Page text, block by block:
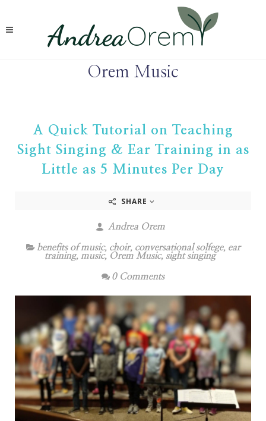
Orem Music
A Quick Tutorial on Teaching
Sight Singing & Ear Training in as
Little as 5 Minutes Per Day
SHARE
Andrea Orem
benefits of music, choir, conversational solfege, ear
training, music, Orem Music, sight singing
0 Comments